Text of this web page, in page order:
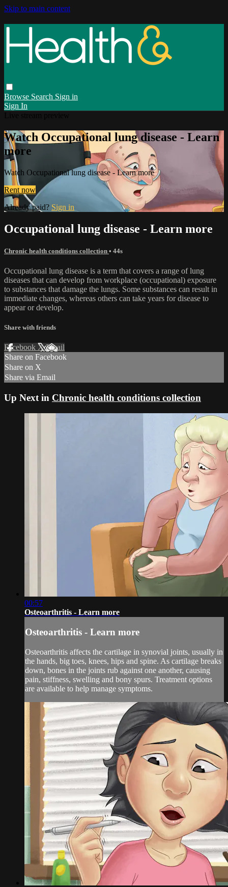
Skip to main content
Browse Search Sign in
Sign In
Watch Occupational lung disease - Learn
more
Watch Occupational lung disease - Learn more
Rent now
Already paid? Sign in
Occupational lung disease - Learn more
Chronic health conditions collection • 44s
Occupational lung disease is a term that covers a range of lung
diseases that can develop from workplace (occupational) exposure
to substances that damage the lungs. Some substances can result in
immediate changes, whereas others can take years for disease to
appear or develop.
Share with friends
Facebook XEmail
Share on Facebook
Share on X
Share via Email
Up Next in Chronic health conditions collection
00:57
Osteoarthritis - Learn more
Osteoarthritis - Learn more
Osteoarthritis affects the cartilage in synovial joints, usually in
the hands, big toes, knees, hips and spine. As cartilage breaks
down, bones in the joints rub against one another, causing
pain, stiffness, swelling and bony spurs. Treatment options
are available to help manage symptoms.